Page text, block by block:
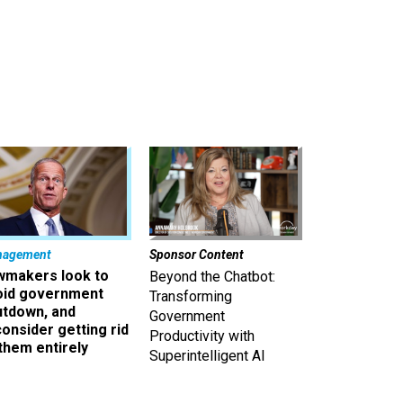
look to
government
and
getting rid
entirely
Sponsor Content
Beyond the Chatbot:
Transforming
Government
Productivity with
Superintelligent AI